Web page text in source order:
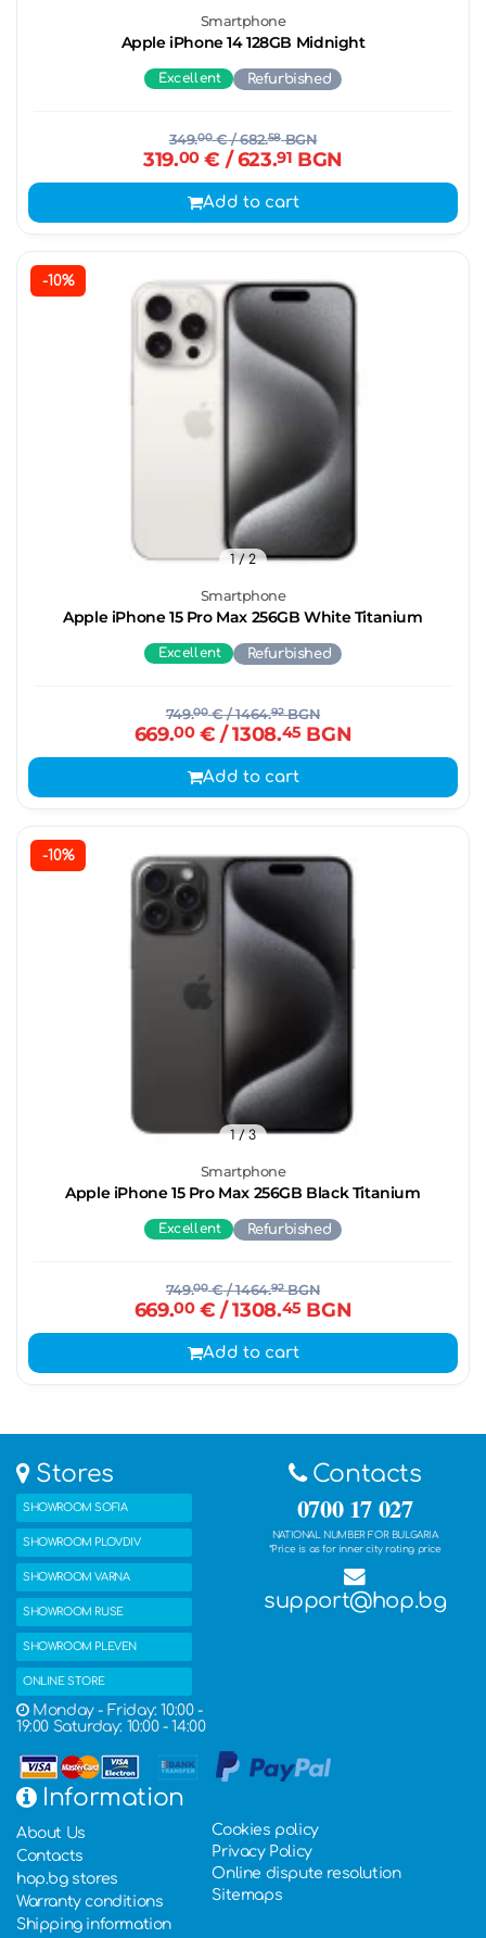
Smartphone
Apple iPhone 14 128GB Midnight
Excellent Refurbished
349.00€/ 682.58BGN
319.00€ / 623.91 BGN
Add to cart
-10%
Smartphone
Apple iPhone 15 Pro Max 256GB White Titanium
1/ 2
Excellent Refurbished
749.00€/ 1464.92BGN
669.00€ / 1308.45BGN
Add to cart
-10%
Smartphone
Apple iPhone 15 Pro Max 256GB Black Titanium
1/ 3
Excellent Refurbished
749.00€/ 1464.92BGN
669.00€ / 1308.45BGN
Add to cart
Stores
SHOWROOM SOFIA
SHOWROOM PLOVDIV
SHOWROOM VARNA
SHOWROOM RUSE
SHOWROOM PLEVEN
ONLINE STORE
Monday - Friday: 10:00 -
19:00 Saturday: 10:00 - 14:00
Contacts
0700 17 027
NATIONAL NUMBER FOR BULGARIA
*Price is as for inner city rating price
support@hop.bg
Information
About Us
Contacts
hop.bg stores
Warranty conditions
Shipping information
Cookies policy
Privacy Policy
Online dispute resolution
Sitemaps